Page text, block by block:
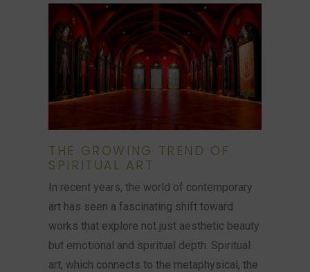
THE GROWING TREND OF
SPIRITUAL ART
In recent years, the world of contemporary
art has seen a fascinating shift toward
works that explore not just aesthetic beauty
but emotional and spiritual depth. Spiritual
art, which connects to the metaphysical, the